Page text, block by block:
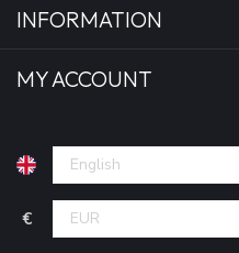
INFORMATION
MY ACCOUNT
€